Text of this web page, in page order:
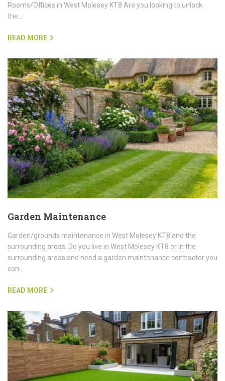
Rooms/Offices in West Molesey KT8 Are you looking to unlock
the…
READ MORE
Garden Maintenance
Garden/grounds maintenance in West Molesey KT8 and the
surrounding areas. Do you live in West Molesey KT8 or in the
surrounding areas and need a garden maintenance contractor you
can…
READ MORE